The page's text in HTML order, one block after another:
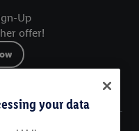
Up
offer!
your data